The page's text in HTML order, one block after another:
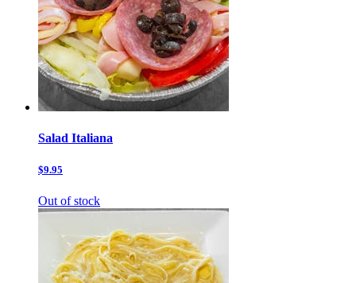
Salad Italiana
$9.95
Out of stock